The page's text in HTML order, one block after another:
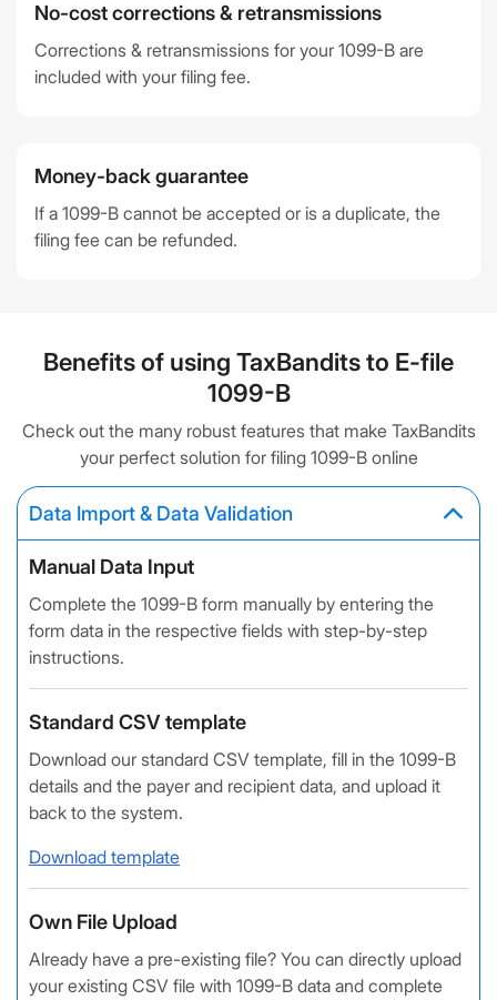
No-cost corrections & retransmissions
Corrections & retransmissions for your 1099-B are
included with your filing fee.
Money-back guarantee
If a 1099-B cannot be accepted or is a duplicate, the
filing fee can be refunded.
Benefits of using TaxBandits to E-file
1099-B
Check out the many robust features that make TaxBandits
your perfect solution for filing 1099-B online
Data Import & Data Validation
Manual Data Input
Complete the 1099-B form manually by entering the
form data in the respective fields with step-by-step
instructions.
Standard CSV template
Download our standard CSV template, fill in the 1099-B
details and the payer and recipient data, and upload it
back to the system.
Download template
Own File Upload
Already have a pre-existing file? You can directly upload
your existing CSV file with 1099-B data and complete